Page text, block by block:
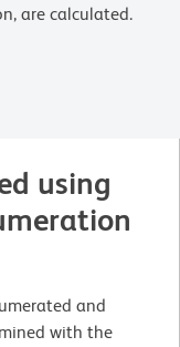
are calculated.
using
and
with the